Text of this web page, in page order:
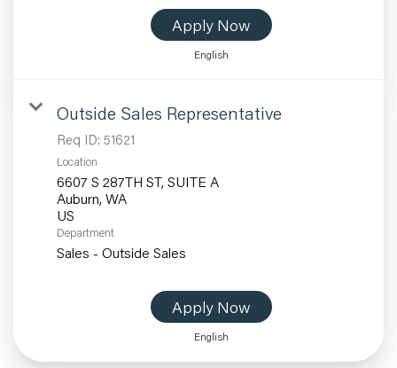
Apply Now
English
Outside Sales Representative
Req ID: 51621
Location
6607 S 287TH ST, SUITE A
Auburn, WA
Department
Sales - Outside Sales
Apply Now
English